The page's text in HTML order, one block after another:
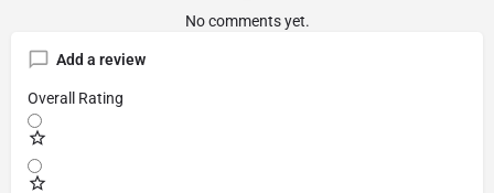
No comments yet.
Add a review
Overall Rating